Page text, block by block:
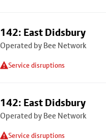
142: East Didsbury
Operated by Bee Network
Service disruptions
142: East Didsbury
Operated by Bee Network
Service disruptions